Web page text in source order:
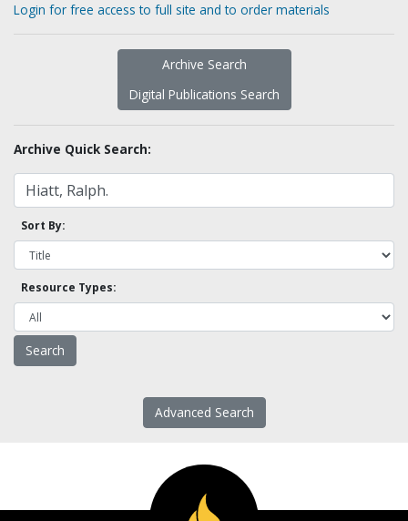
Login for free access to full site and to order materials
Archive Search
Digital Publications Search
Archive Quick Search:
Sort By:
Resource Types:
Advanced Search